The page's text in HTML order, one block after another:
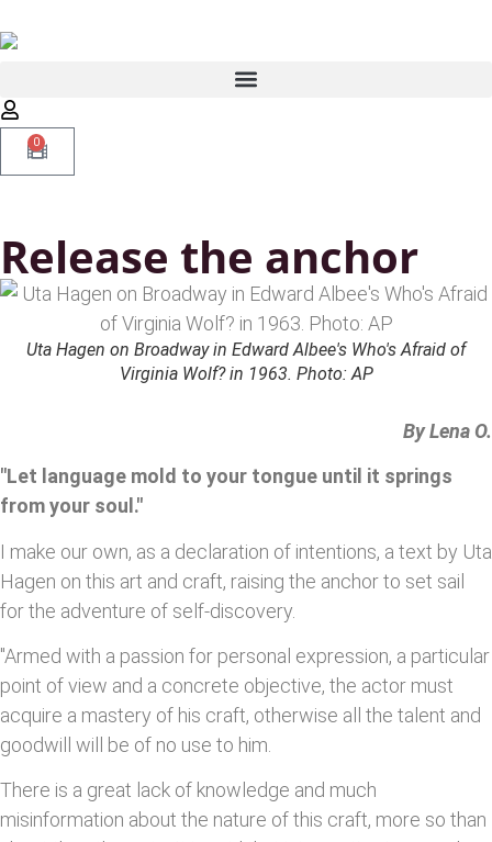
0
Release the anchor
Uta Hagen on Broadway in Edward Albee's Who's Afraid of
Virginia Wolf? in 1963. Photo: AP
By Lena O.
"Let language mold to your tongue until it springs
from your soul."
I make our own, as a declaration of intentions, a text by Uta
Hagen on this art and craft, raising the anchor to set sail
for the adventure of self-discovery.
"Armed with a passion for personal expression, a particular
point of view and a concrete objective, the actor must
acquire a mastery of his craft, otherwise all the talent and
goodwill will be of no use to him.
There is a great lack of knowledge and much
misinformation about the nature of this craft, more so than